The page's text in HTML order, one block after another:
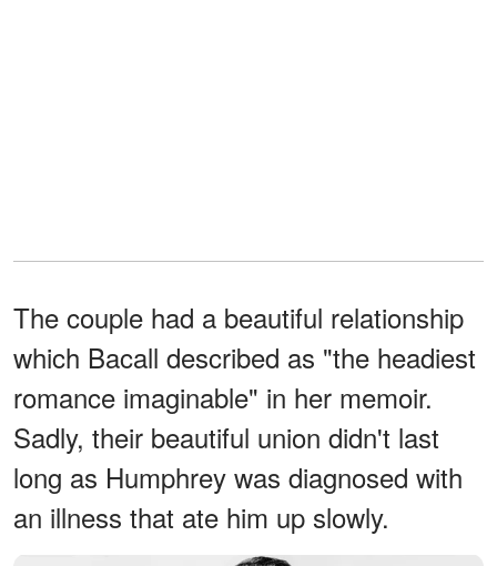
The couple had a beautiful relationship
which Bacall described as "the headiest
romance imaginable" in her memoir.
Sadly, their beautiful union didn't last
long as Humphrey was diagnosed with
an illness that ate him up slowly.